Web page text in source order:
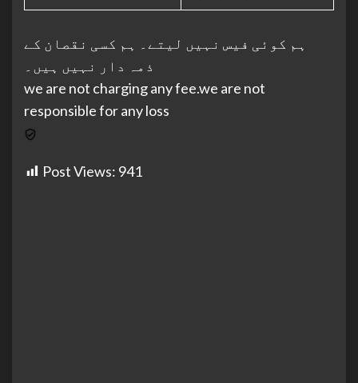
ہم کوئی فیس نہیں لیتے۔ ہم کسی نقصان کے
ذمہ دار نہیں ہیں۔
we are not charging any fee.we are not
responsible for any loss
Post Views: 941